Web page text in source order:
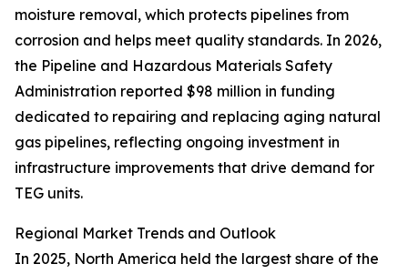
moisture removal, which protects pipelines from
corrosion and helps meet quality standards. In 2026,
the Pipeline and Hazardous Materials Safety
Administration reported $98 million in funding
dedicated to repairing and replacing aging natural
gas pipelines, reflecting ongoing investment in
infrastructure improvements that drive demand for
TEG units.
Regional Market Trends and Outlook
In 2025, North America held the largest share of the